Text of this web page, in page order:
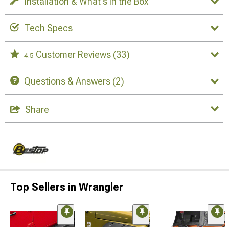
Tech Specs
4.5 Customer Reviews (33)
Questions & Answers (2)
Share
Top Sellers in Wrangler